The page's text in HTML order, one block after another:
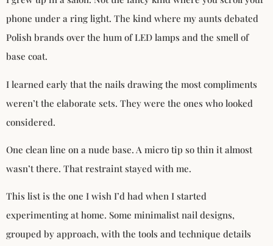
phone under a ring light. The kind where my aunts debated
Polish brands over the hum of LED lamps and the smell of
base coat.
I learned early that the nails drawing the most compliments
weren’t the elaborate sets. They were the ones who looked
considered.
One clean line on a nude base. A micro tip so thin it almost
wasn’t there. That restraint stayed with me.
This list is the one I wish I’d had when I started
experimenting at home. Some minimalist nail designs,
grouped by approach, with the tools and technique details